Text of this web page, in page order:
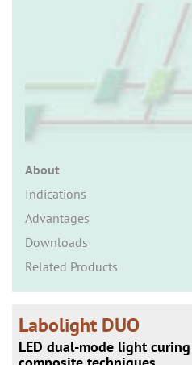
About
Indications
Advantages
Downloads
Related Products
Labolight DUO
LED dual-mode light